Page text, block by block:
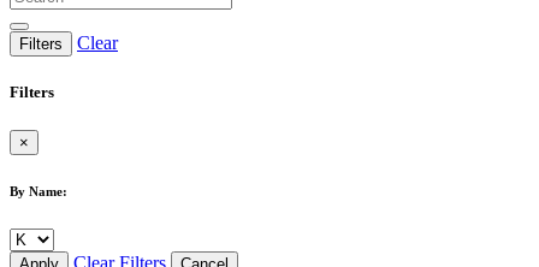
Filters Clear
Filters
×
By Name: